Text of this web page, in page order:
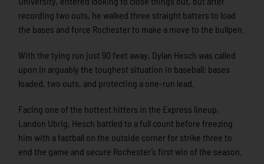
recording two outs, he walked three straight batters to load
the bases and force Rochester to make a move to the bullpen.
With the tying run just 90 feet away, Dylan Hesch was called
upon in arguably the toughest situation in baseball: bases
loaded, two outs, and protecting a one-run lead.
Facing one of the hottest hitters in the Express lineup,
Landon Ubrig, Hesch battled to a full count before freezing
him with a fastball on the outside corner for strike three to
end the game and secure Rochester’s first win of the season.